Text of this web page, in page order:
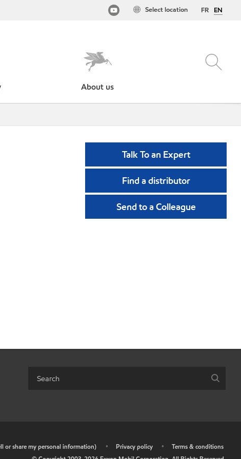
FR EN
Select location
About us
Talk To an Expert
Find a distributor
Send to a Colleague
or share my personal information) • Privacy policy •
Terms & conditions